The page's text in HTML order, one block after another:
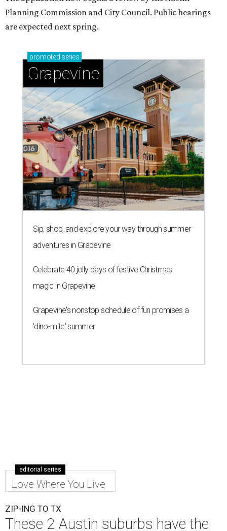
Planning Commission and City Council. Public hearings
are expected next spring.
promoted series
Grapevine
Sip, shop, and explore your way through summer
adventures in Grapevine
Celebrate 40 jolly days of festive Christmas
magic in Grapevine
Grapevine's nonstop schedule of fun promises a
'dino-mite' summer
editorial series
Love Where You Live
ZIP-ING TO TX
These 2 Austin suburbs have the